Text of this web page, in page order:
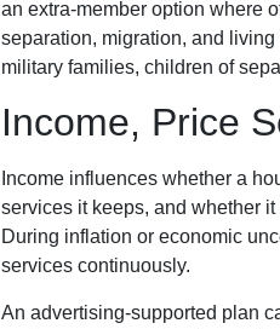
an extra-member option where
separation, migration, and
military families, children of
Income, Price
Income influences whether a
services it keeps, and whether
During inflation or economic
services continuously.
An advertising-supported plan